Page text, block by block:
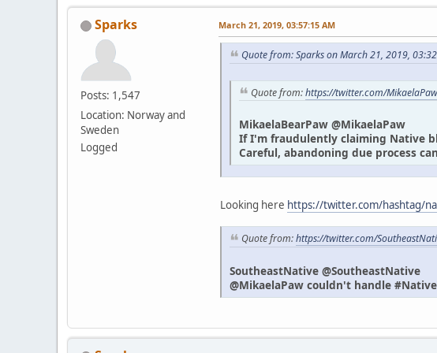
Sparks
Posts: 1,547
Location: Norway and
Sweden
Logged
March 21, 2019, 03:57:15 AM
Quote from: Sparks on March 21, 2019,
Quote from:https://twitter.com/
MikaelaBearPaw @MikaelaPaw
If I'm fraudulently claiming Native
Careful, abandoning due process
Looking here https://twitter.com/hashtag/
Quote from:https://twitter.com/
SoutheastNative @SoutheastNative
@MikaelaPaw couldn't handle